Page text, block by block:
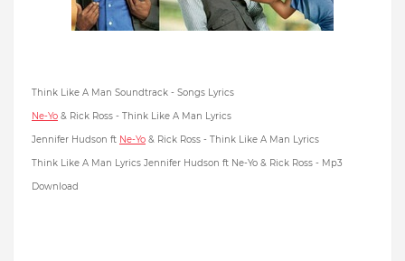
Think Like A Man Soundtrack - Songs Lyrics
Ne-Yo & Rick Ross - Think Like A Man Lyrics
Jennifer Hudson ft Ne-Yo & Rick Ross - Think Like A Man Lyrics
Think Like A Man Lyrics Jennifer Hudson ft Ne-Yo & Rick Ross - Mp3
Download